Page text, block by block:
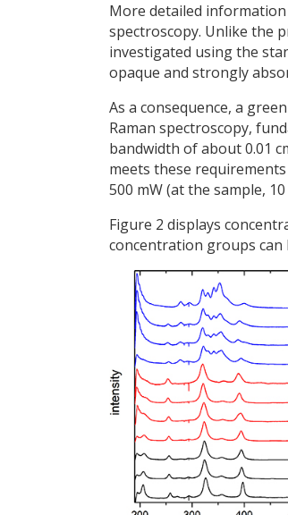
More detailed
spectroscopy. Unlike the
investigated using the
opaque and strongly
As a consequence, a
Raman spectroscopy,
bandwidth of about 0.01
meets these
500 mW (at the sample,
Figure 2 displays
concentration groups can